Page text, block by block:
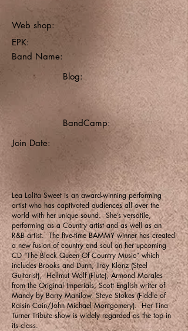
Web shop:
EPK:
Band Name:
Blog:
BandCamp:
Join Date:
Lea Lolita Sweet is an award-winning performing
artist who has captivated audiences all over the
world with her unique sound. She’s versatile,
performing as a Country artist and as well as an
R&B artist. The five-time BAMMY winner has created
a new fusion of country and soul on her upcoming
CD “The Black Queen Of Country Music” which
includes Brooks and Dunn, Troy Klonz (Steel
Guitarist), Hellmut Wolf (Flute), Armond Morales
from the Original Imperials, Scott English writer of
Mandy by Barry Manilow, Steve Stokes (Fiddle of
Raisin Cain/John Michael Montgomery). Her Tina
Turner Tribute show is widely regarded as the top in
its class.